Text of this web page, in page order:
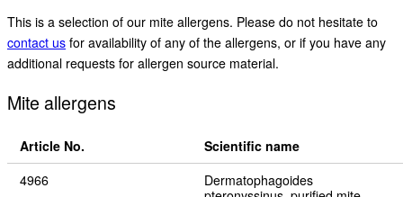
This is a selection of our mite allergens. Please do not hesitate to
contact us for availability of any of the allergens, or if you have any
additional requests for allergen source material.
Mite allergens
Article No.
Scientific name
4966
Dermatophagoides